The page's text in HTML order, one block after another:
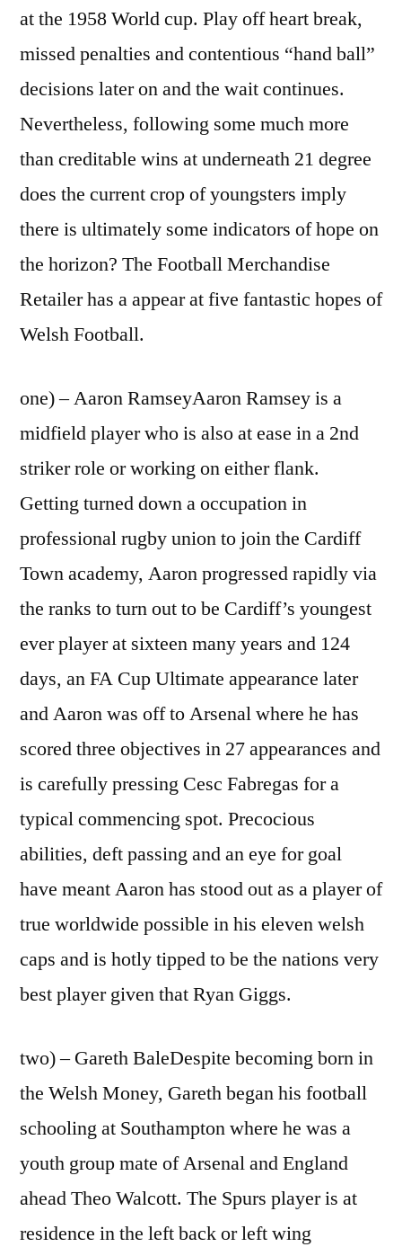
at the 1958 World cup. Play off heart break,
missed penalties and contentious “hand ball”
decisions later on and the wait continues.
Nevertheless, following some much more
than creditable wins at underneath 21 degree
does the current crop of youngsters imply
there is ultimately some indicators of hope on
the horizon? The Football Merchandise
Retailer has a appear at five fantastic hopes of
Welsh Football.
one) – Aaron RamseyAaron Ramsey is a
midfield player who is also at ease in a 2nd
striker role or working on either flank.
Getting turned down a occupation in
professional rugby union to join the Cardiff
Town academy, Aaron progressed rapidly via
the ranks to turn out to be Cardiff’s youngest
ever player at sixteen many years and 124
days, an FA Cup Ultimate appearance later
and Aaron was off to Arsenal where he has
scored three objectives in 27 appearances and
is carefully pressing Cesc Fabregas for a
typical commencing spot. Precocious
abilities, deft passing and an eye for goal
have meant Aaron has stood out as a player of
true worldwide possible in his eleven welsh
caps and is hotly tipped to be the nations very
best player given that Ryan Giggs.
two) – Gareth BaleDespite becoming born in
the Welsh Money, Gareth began his football
schooling at Southampton where he was a
youth group mate of Arsenal and England
ahead Theo Walcott. The Spurs player is at
residence in the left back or left wing